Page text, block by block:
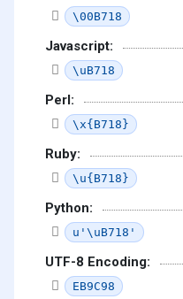
\00B718
Javascript:
\uB718
Perl:
\x{B718}
Ruby:
\u{B718}
Python:
u'\uB718'
UTF-8 Encoding:
EB9C98